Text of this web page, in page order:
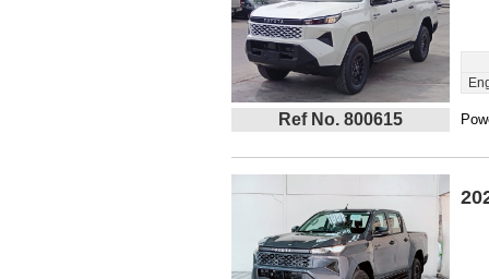
Ref No. 800615